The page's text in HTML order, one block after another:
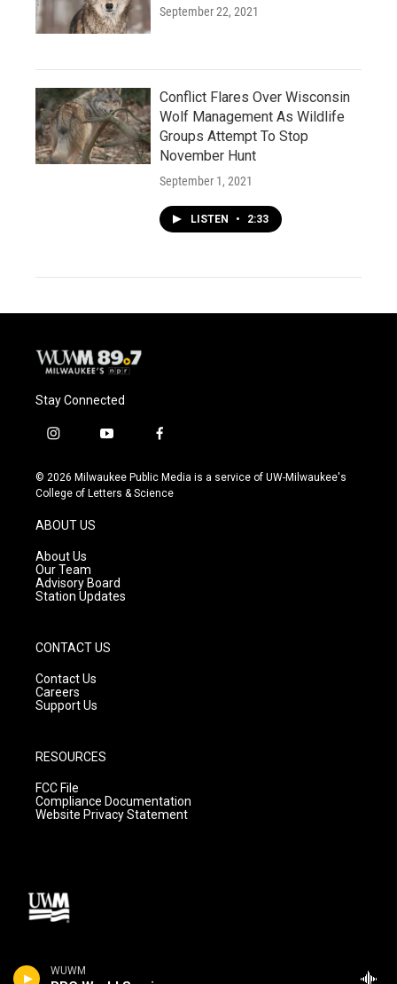
WUWM
September 22, 2021
Conflict Flares Over Wisconsin
Wolf Management As Wildlife
Groups Attempt To Stop
November Hunt
September 1, 2021
LISTEN • 2:33
Stay Connected
i
s
t
g
r
a
m
y
u
t
f
c
e
© 2026 Milwaukee Public Media is a service of UW-Milwaukee's
College of Letters & Science
ABOUT US
About Us
Our Team
Advisory Board
Station Updates
CONTACT US
Contact Us
Careers
Support Us
RESOURCES
FCC File
Compliance Documentation
Website Privacy Statement